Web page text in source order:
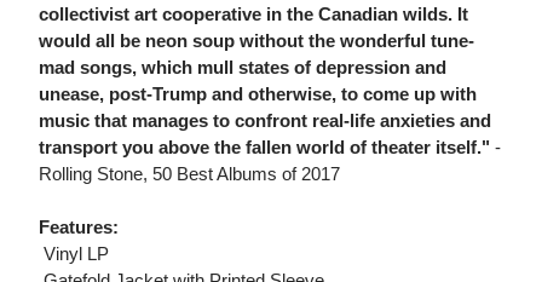
collectivist art cooperative in the Canadian wilds. It
would all be neon soup without the wonderful tune-
mad songs, which mull states of depression and
unease, post-Trump and otherwise, to come up with
music that manages to confront real-life anxieties and
transport you above the fallen world of theater itself." -
Rolling Stone, 50 Best Albums of 2017
Features:
 Vinyl LP